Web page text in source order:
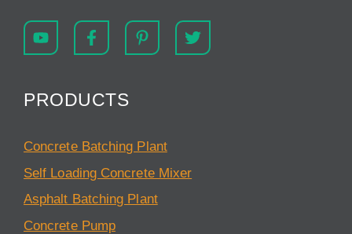
PRODUCTS
Concrete Batching Plant
Self Loading Concrete Mixer
Asphalt Batching Plant
Concrete Pump